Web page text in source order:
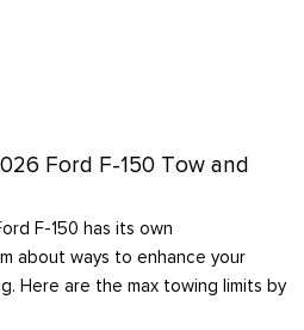
Ford F-150 Tow and
F-150 has its own
about ways to enhance your
Here are the max towing limits by